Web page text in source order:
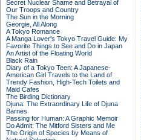
Secret Nuclear Shame and Betrayal of
Our Troops and Country
The Sun in the Morning
Georgie, All Along
A Tokyo Romance
A Manga Lover's Tokyo Travel Guide: My
Favorite Things to See and Do in Japan
An Artist of the Floating World
Black Rain
Diary of a Tokyo Teen: A Japanese-
American Girl Travels to the Land of
Trendy Fashion, High-Tech Toilets and
Maid Cafes
The Birding Dictionary
Djuna: The Extraordinary Life of Djuna
Barnes
Passing for Human: A Graphic Memoir
Do Admit: The Mitford Sisters and Me
The Origin of Species by Means of